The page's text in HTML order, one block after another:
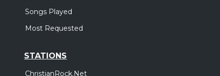
Songs Played
Most Requested
STATIONS
ChristianRock.Net